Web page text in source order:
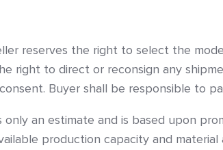
reserves the right to select the
right to direct or reconsign any
Buyer shall be responsible to
an estimate and is based upon
production capacity and